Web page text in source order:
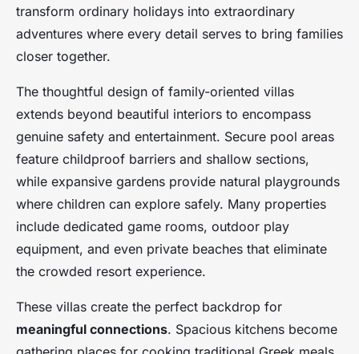
transform ordinary holidays into extraordinary
adventures where every detail serves to bring families
closer together.
The thoughtful design of family-oriented villas
extends beyond beautiful interiors to encompass
genuine safety and entertainment. Secure pool areas
feature childproof barriers and shallow sections,
while expansive gardens provide natural playgrounds
where children can explore safely. Many properties
include dedicated game rooms, outdoor play
equipment, and even private beaches that eliminate
the crowded resort experience.
These villas create the perfect backdrop for
meaningful connections. Spacious kitchens become